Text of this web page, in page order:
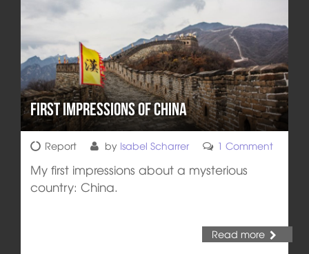
First impressions of China
Report by Isabel Scharrer 1 Comment
My first impressions about a mysterious
country: China.
Read more